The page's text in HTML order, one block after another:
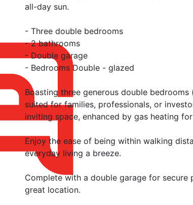
all-day sun.
- Three double bedrooms
- 2 bathrooms
- Double garage
- Bedrooms Double - glazed
Boasting three generous double
suited for families, professionals, or
inviting space, enhanced by gas heating
Enjoy the ease of being within walking
everyday living a breeze.
Complete with a double garage for
great location.